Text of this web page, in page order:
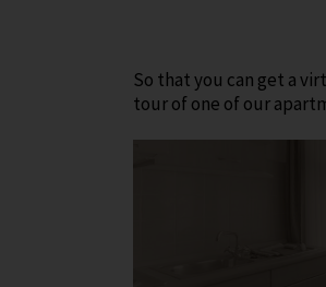
So that you can get a
tour of one of our